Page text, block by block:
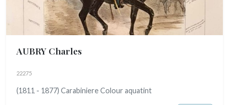
AUBRY Charles
22275
(1811 - 1877) Carabiniere Colour aquatint